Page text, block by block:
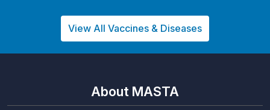
View All Vaccines & Diseases
About MASTA